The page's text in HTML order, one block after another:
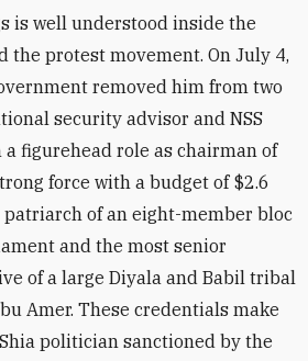
is well understood inside the
the protest movement. On July 4,
removed him from two
security advisor and NSS
figurehead role as chairman of
force with a budget of $2.6
of an eight-member bloc
and the most senior
of a large Diyala and Babil tribal
Amer. These credentials make
politician sanctioned by the